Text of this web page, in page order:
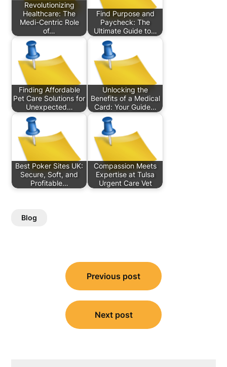
Revolutionizing
Healthcare: The
Medi-Centric Role
of…
Find Purpose and
Paycheck: The
Ultimate Guide to…
Finding Affordable
Pet Care Solutions for
Unexpected…
Unlocking the
Benefits of a Medical
Card: Your Guide…
Best Poker Sites UK:
Secure, Soft, and
Profitable…
Compassion Meets
Expertise at Tulsa
Urgent Care Vet
Blog
navigation
Previous post
Next post